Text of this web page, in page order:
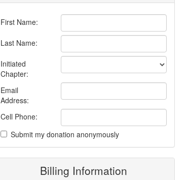
First Name:
Last Name:
Initiated
Chapter:
Email
Address:
Cell Phone:
Submit my donation anonymously
Billing Information